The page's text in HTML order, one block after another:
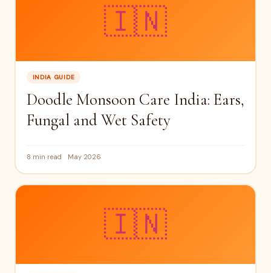
🇮🇳
INDIA GUIDE
Doodle Monsoon Care India: Ears,
Fungal and Wet Safety
8 min read May 2026
🇮🇳